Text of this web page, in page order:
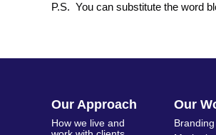
P.S. You can substitute the word
Our Approach
How we live and
Our
Branding